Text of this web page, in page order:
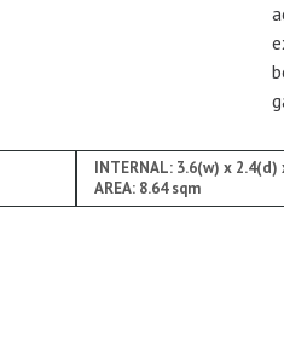
INTERNAL: 3.6(w) x 2.4(d)
AREA: 8.64 sqm